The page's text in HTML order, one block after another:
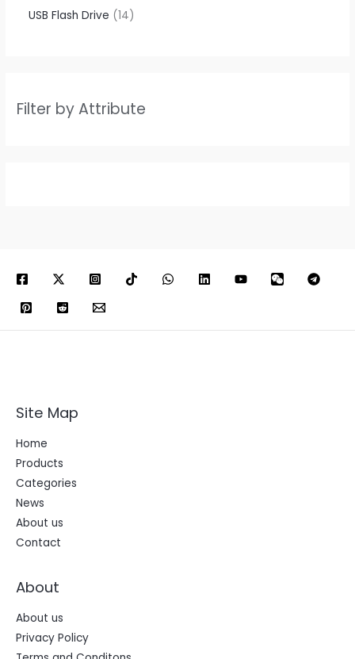
USB Flash Drive
14
Filter by Attribute
Site Map
Home
Products
Categories
News
About us
Contact
About
About us
Privacy Policy